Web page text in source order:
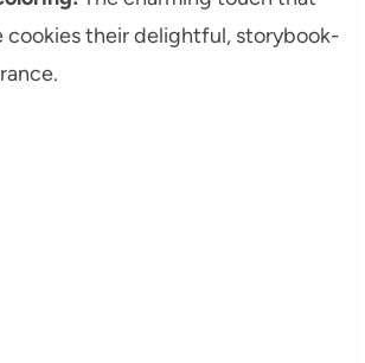
cookies their delightful, storybook-